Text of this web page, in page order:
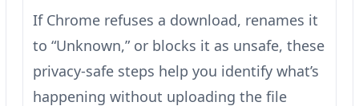
If Chrome refuses a download, renames it
to “Unknown,” or blocks it as unsafe, these
privacy-safe steps help you identify what’s
happening without uploading the file